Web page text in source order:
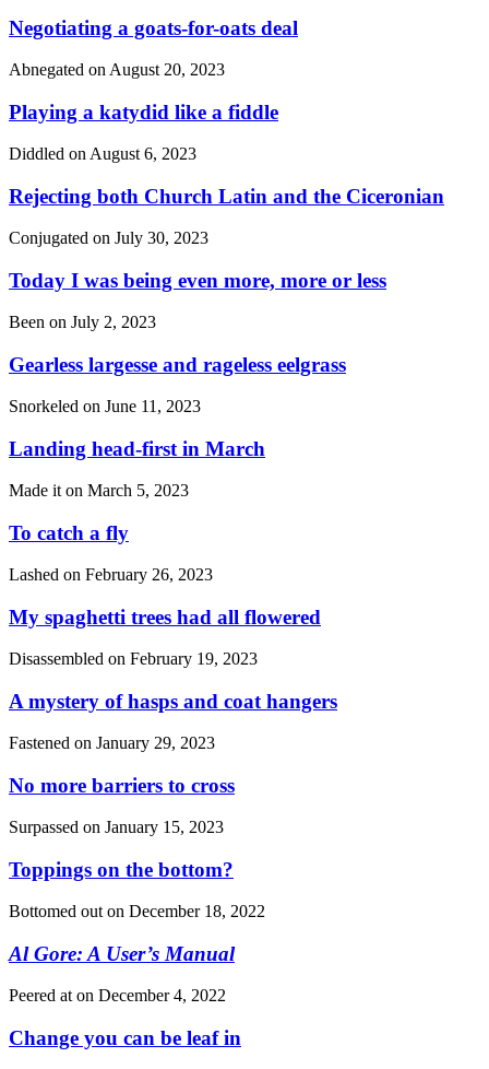
Negotiating a goats-for-oats deal
Abnegated on August 20, 2023
Playing a katydid like a fiddle
Diddled on August 6, 2023
Rejecting both Church Latin and the Ciceronian
Conjugated on July 30, 2023
Today I was being even more, more or less
Been on July 2, 2023
Gearless largesse and rageless eelgrass
Snorkeled on June 11, 2023
Landing head-first in March
Made it on March 5, 2023
To catch a fly
Lashed on February 26, 2023
My spaghetti trees had all flowered
Disassembled on February 19, 2023
A mystery of hasps and coat hangers
Fastened on January 29, 2023
No more barriers to cross
Surpassed on January 15, 2023
Toppings on the bottom?
Bottomed out on December 18, 2022
Al Gore: A User’s Manual
Peered at on December 4, 2022
Change you can be leaf in